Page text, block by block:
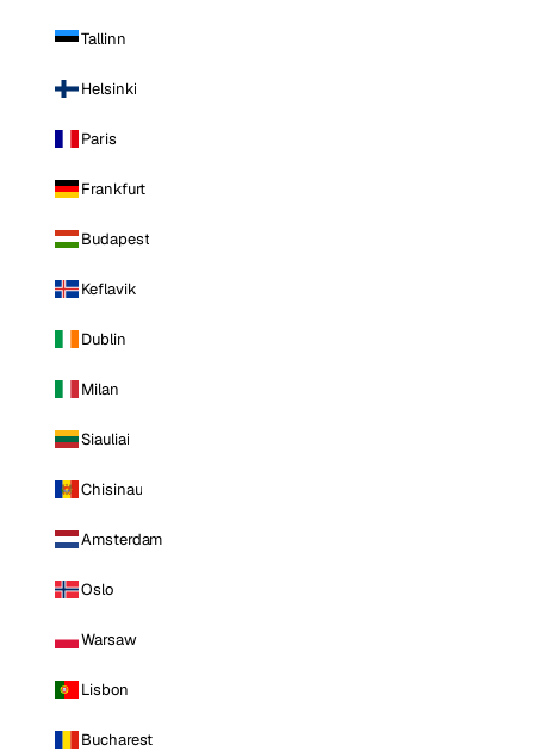
Tallinn
Helsinki
Paris
Frankfurt
Budapest
Keflavik
Dublin
Milan
Siauliai
Chisinau
Amsterdam
Oslo
Warsaw
Lisbon
Bucharest